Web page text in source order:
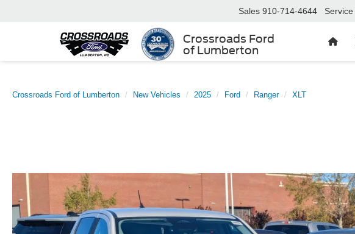
Crossroads Ford
of Lumberton
Sales 910-714-4644 Service
Crossroads Ford of Lumberton New Vehicles 2025 Ford Ranger XLT